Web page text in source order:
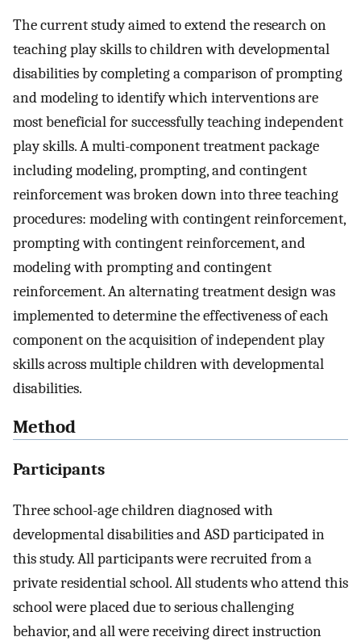
The current study aimed to extend the research on
teaching play skills to children with developmental
disabilities by completing a comparison of prompting
and modeling to identify which interventions are
most beneficial for successfully teaching independent
play skills. A multi-component treatment package
including modeling, prompting, and contingent
reinforcement was broken down into three teaching
procedures: modeling with contingent reinforcement,
prompting with contingent reinforcement, and
modeling with prompting and contingent
reinforcement. An alternating treatment design was
implemented to determine the effectiveness of each
component on the acquisition of independent play
skills across multiple children with developmental
disabilities.
Method
Participants
Three school-age children diagnosed with
developmental disabilities and ASD participated in
this study. All participants were recruited from a
private residential school. All students who attend this
school were placed due to serious challenging
behavior, and all were receiving direct instruction